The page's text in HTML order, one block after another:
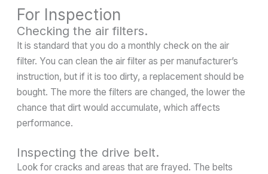
For Inspection
Checking the air filters.
It is standard that you do a monthly check on the air
filter. You can clean the air filter as per manufacturer’s
instruction, but if it is too dirty, a replacement should be
bought. The more the filters are changed, the lower the
chance that dirt would accumulate, which affects
performance.
Inspecting the drive belt.
Look for cracks and areas that are frayed. The belts